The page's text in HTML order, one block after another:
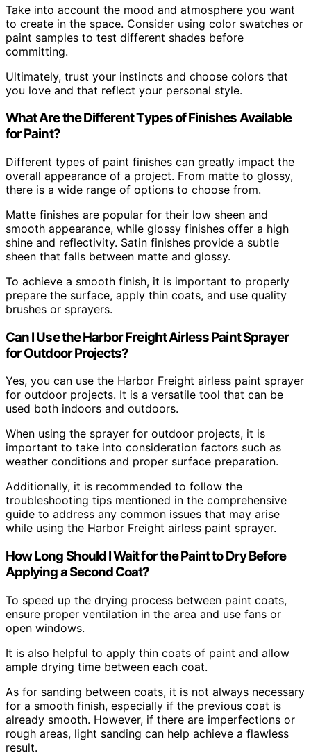
Take into account the mood and atmosphere you want
to create in the space. Consider using color swatches or
paint samples to test different shades before
committing.
Ultimately, trust your instincts and choose colors that
you love and that reflect your personal style.
What Are the Different Types of Finishes Available
for Paint?
Different types of paint finishes can greatly impact the
overall appearance of a project. From matte to glossy,
there is a wide range of options to choose from.
Matte finishes are popular for their low sheen and
smooth appearance, while glossy finishes offer a high
shine and reflectivity. Satin finishes provide a subtle
sheen that falls between matte and glossy.
To achieve a smooth finish, it is important to properly
prepare the surface, apply thin coats, and use quality
brushes or sprayers.
Can I Use the Harbor Freight Airless Paint Sprayer
for Outdoor Projects?
Yes, you can use the Harbor Freight airless paint sprayer
for outdoor projects. It is a versatile tool that can be
used both indoors and outdoors.
When using the sprayer for outdoor projects, it is
important to take into consideration factors such as
weather conditions and proper surface preparation.
Additionally, it is recommended to follow the
troubleshooting tips mentioned in the comprehensive
guide to address any common issues that may arise
while using the Harbor Freight airless paint sprayer.
How Long Should I Wait for the Paint to Dry Before
Applying a Second Coat?
To speed up the drying process between paint coats,
ensure proper ventilation in the area and use fans or
open windows.
It is also helpful to apply thin coats of paint and allow
ample drying time between each coat.
As for sanding between coats, it is not always necessary
for a smooth finish, especially if the previous coat is
already smooth. However, if there are imperfections or
rough areas, light sanding can help achieve a flawless
result.